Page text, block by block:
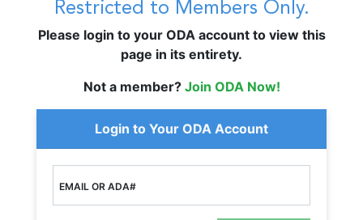
Restricted to Members Only.
Please login to your ODA account to view this
page in its entirety.
Not a member? Join ODA Now!
Login to Your ODA Account
EMAIL OR ADA#